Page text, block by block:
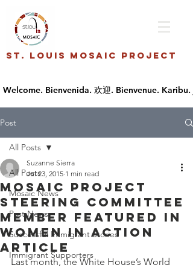
St. Louis Mosaic Project
Post
All Posts
Mosaic News
Past News
Successful Immigrant Stories
Immigrant Supporters
All Posts
Mosaic Project
Steering Committee
Member Featured in
Women in Action
Article
Suzanne Sierra
Jul 23, 2015 1 min read
Last month, the White House’s World